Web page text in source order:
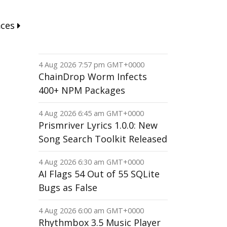
4 Aug 2026 7:57 pm GMT+0000
ChainDrop Worm Infects
400+ NPM Packages
4 Aug 2026 6:45 am GMT+0000
Prismriver Lyrics 1.0.0: New
Song Search Toolkit Released
4 Aug 2026 6:30 am GMT+0000
AI Flags 54 Out of 55 SQLite
Bugs as False
4 Aug 2026 6:00 am GMT+0000
Rhythmbox 3.5 Music Player